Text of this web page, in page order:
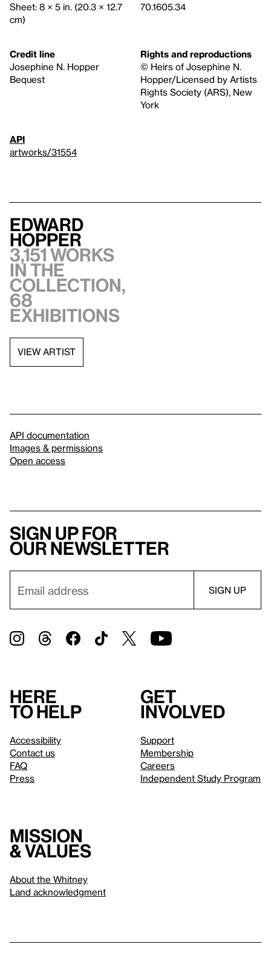
Sheet: 8 × 5 in. (20.3 × 12.7
cm)
70.1605.34
Credit line
Josephine N. Hopper
Bequest
Rights and reproductions
© Heirs of Josephine N.
Hopper/Licensed by Artists
Rights Society (ARS), New
York
API
artworks/31554
Edward
Hopper
3,151 works
in the
collection,
68
exhibitions
VIEW ARTIST
API documentation
Images & permissions
Open access
Sign up for
our newsletter
Here
to help
Accessibility
Contact us
FAQ
Press
Get
involved
Support
Membership
Careers
Independent Study Program
Mission
& values
About the Whitney
Land acknowledgment